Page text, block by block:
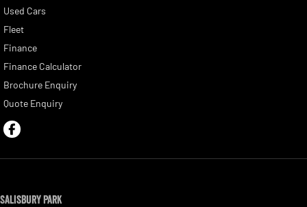
Used Cars
Fleet
Finance
Finance Calculator
Brochure Enquiry
Quote Enquiry
Salisbury Park